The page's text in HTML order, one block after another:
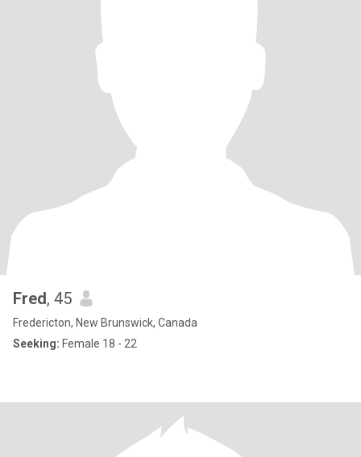
Fred, 45
Fredericton, New Brunswick, Canada
Seeking: Female 18 - 22